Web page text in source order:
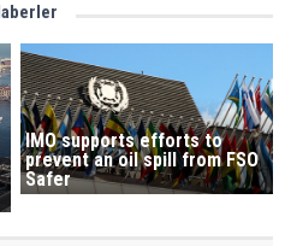
IMO supports efforts to
prevent an oil spill from FSO
Safer